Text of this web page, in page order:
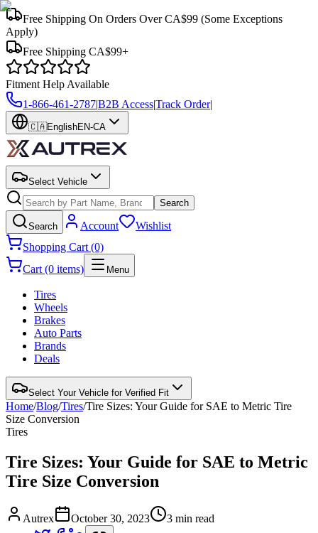
Free Shipping On Orders Over CA$99 (Some Exceptions
Apply)
Free Shipping CA$99+
Fitment Help Available
1-866-461-2787|B2B Access|Track Order|
🇨🇦EnglishEN-CA
Select Vehicle
Search
Search Account
Wishlist
Shopping Cart (0)
Cart (0 items)
Menu
Tires
Wheels
Brakes
Auto Parts
Brands
Deals
Select Your Vehicle for Verified Fit
Home/Blog/Tires/Tire Sizes: Your Guide for SAE to Metric Tire
Size Conversion
Tires
Tire Sizes: Your Guide for SAE to Metric
Tire Size Conversion
Autrex October 30, 2023 3 min read